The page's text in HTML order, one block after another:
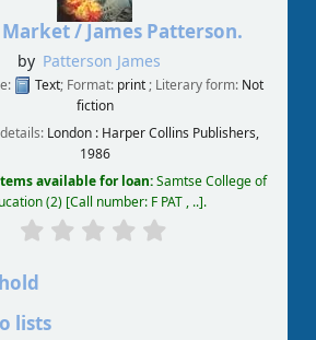
Market / James Patterson.
by Patterson James
Text; Format: print; Literary form: Not
fiction
London : Harper Collins Publishers,
1986
available for loan:Samtse College of
(2) Call number: F PAT , .. .
lists